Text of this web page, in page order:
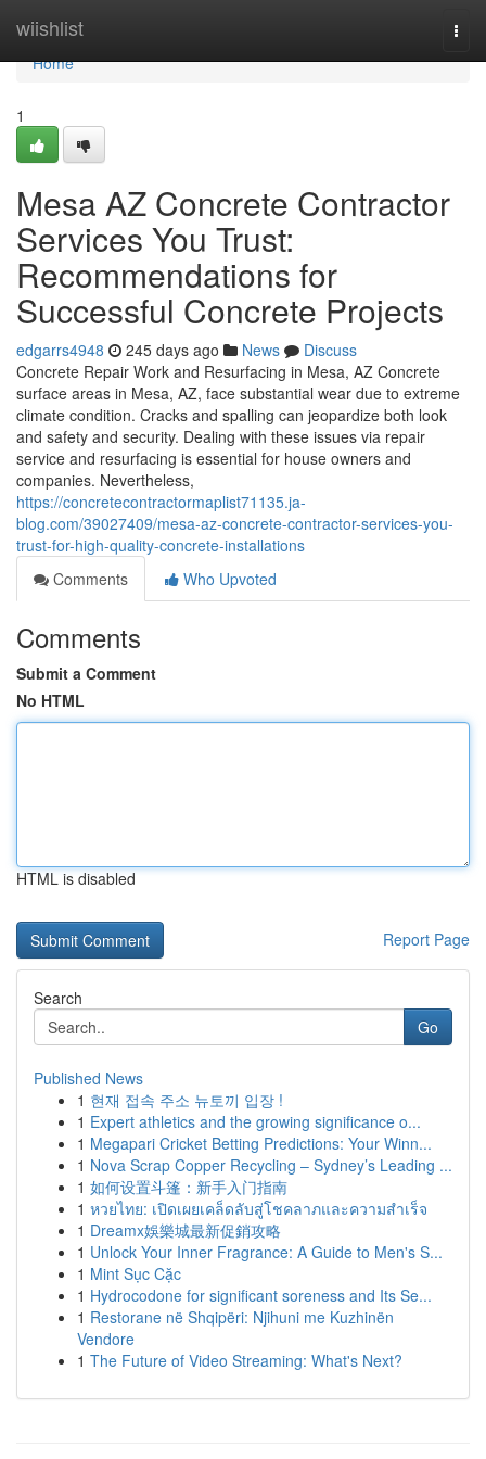
wiishlist
Home
Home
1
Mesa AZ Concrete Contractor
Services You Trust:
Recommendations for
Successful Concrete Projects
edgarrs4948 245 days ago News
Discuss
Concrete Repair Work and Resurfacing in Mesa, AZ Concrete
surface areas in Mesa, AZ, face substantial wear due to extreme
climate condition. Cracks and spalling can jeopardize both look
and safety and security. Dealing with these issues via repair
service and resurfacing is essential for house owners and
companies. Nevertheless,
https://concretecontractormaplist71135.ja-
blog.com/39027409/mesa-az-concrete-contractor-services-you-
trust-for-high-quality-concrete-installations
Comments
Who Upvoted
Comments
Submit a Comment
No HTML
HTML is disabled
Report Page
Search
Go
Published News
1 현재 접속 주소 뉴토끼 입장 !
1 Expert athletics and the growing significance o...
1 Megapari Cricket Betting Predictions: Your Winn...
1 Nova Scrap Copper Recycling – Sydney’s Leading ...
1 如何设置斗篷：新手入门指南
1 หวยไทย: เปิดเผยเคล็ดลับสู่โชคลาภและความสำเร็จ
1 Dreamx娛樂城最新促銷攻略
1 Unlock Your Inner Fragrance: A Guide to Men's S...
1 Mint Sục Cặc
1 Hydrocodone for significant soreness and Its Se...
1 Restorane në Shqipëri: Njihuni me Kuzhinën
Vendore
1 The Future of Video Streaming: What's Next?